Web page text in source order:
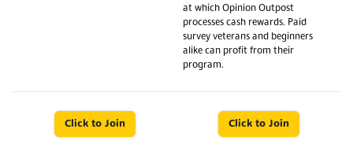
at which Opinion Outpost
processes cash rewards. Paid
survey veterans and beginners
alike can profit from their
program.
Click to Join Click to Join